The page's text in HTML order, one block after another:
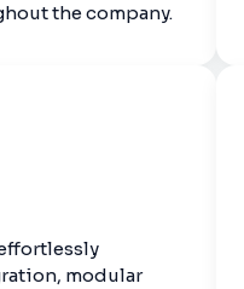
the company.
modular